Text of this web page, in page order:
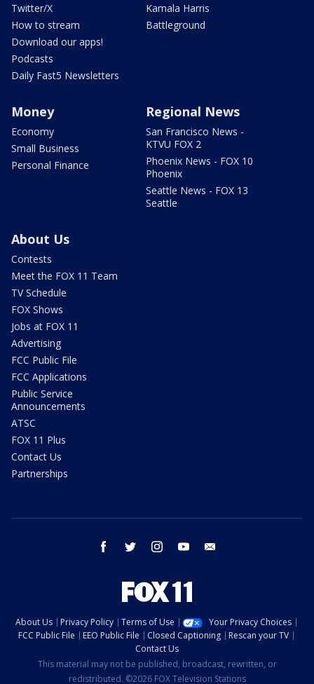
Twitter/X
How to stream
Download our apps!
Podcasts
Daily Fast5 Newsletters
Kamala Harris
Battleground
Money
Economy
Small Business
Personal Finance
Regional News
San Francisco News -
KTVU FOX 2
Phoenix News - FOX 10
Phoenix
Seattle News - FOX 13
Seattle
About Us
Contests
Meet the FOX 11 Team
TV Schedule
FOX Shows
Jobs at FOX 11
Advertising
FCC Public File
FCC Applications
Public Service
Announcements
ATSC
FOX 11 Plus
Contact Us
Partnerships
facebook twitter instagram youtube
About Us Privacy Policy Terms of Use
Your Privacy Choices
FCC Public File
EEO Public File Closed Captioning
Rescan your TV
Contact Us
This material may not be published, broadcast, rewritten, or
redistributed. ©2026 FOX Television Stations